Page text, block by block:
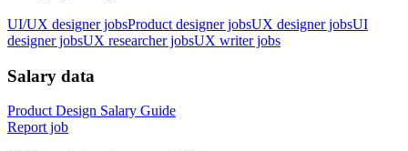
UI/UX designer jobsProduct designer jobsUX designer jobsUI
designer jobsUX researcher jobsUX writer jobs
Salary data
Product Design Salary Guide
Report job